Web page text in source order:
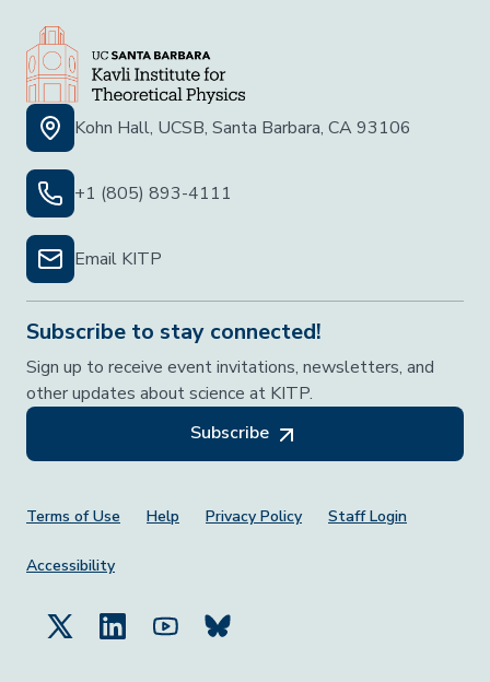
Kohn Hall, UCSB, Santa Barbara, CA 93106
+1 (805) 893-4111
Email KITP
Subscribe to stay connected!
Sign up to receive event invitations, newsletters, and
other updates about science at KITP.
Subscribe
Footer Menu
Terms of Use Help Privacy Policy Staff Login
Accessibility